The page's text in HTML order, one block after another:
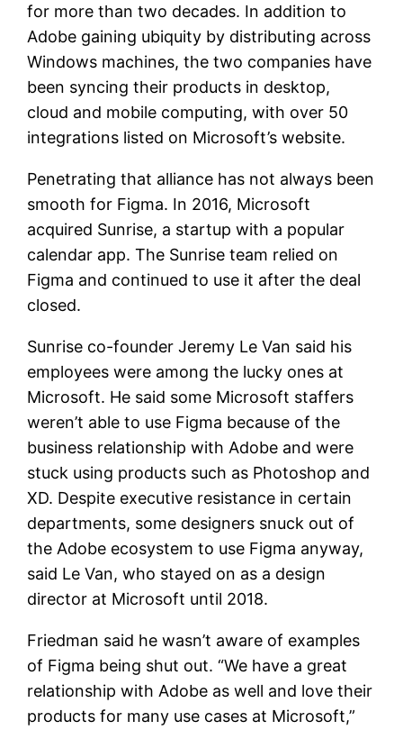
for more than two decades. In addition to
Adobe gaining ubiquity by distributing across
Windows machines, the two companies have
been syncing their products in desktop,
cloud and mobile computing, with over 50
integrations listed on Microsoft’s website.
Penetrating that alliance has not always been
smooth for Figma. In 2016, Microsoft
acquired Sunrise, a startup with a popular
calendar app. The Sunrise team relied on
Figma and continued to use it after the deal
closed.
Sunrise co-founder Jeremy Le Van said his
employees were among the lucky ones at
Microsoft. He said some Microsoft staffers
weren’t able to use Figma because of the
business relationship with Adobe and were
stuck using products such as Photoshop and
XD. Despite executive resistance in certain
departments, some designers snuck out of
the Adobe ecosystem to use Figma anyway,
said Le Van, who stayed on as a design
director at Microsoft until 2018.
Friedman said he wasn’t aware of examples
of Figma being shut out. “We have a great
relationship with Adobe as well and love their
products for many use cases at Microsoft,”